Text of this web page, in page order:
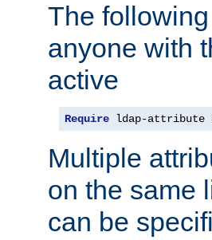
The
anyone with
active
Require ldap-attribute
Multiple
on the same
can be